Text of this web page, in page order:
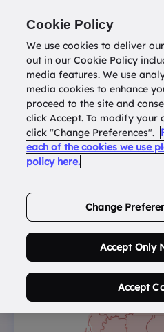
Return todatatools.com.au
Buy
Cookie Policy
We use cookies to deliver
out in our Cookie Policy
media features. We use
media cookies to enhance
proceed to the site and
click Accept. To modify your
click "Change Preferences".
each of the cookies we use
policy here.
Change
Accept Only
Accept